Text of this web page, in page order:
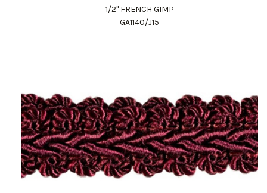
1/2" FRENCH GIMP
GA1140/J15